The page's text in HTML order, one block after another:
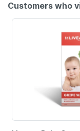
Customers who